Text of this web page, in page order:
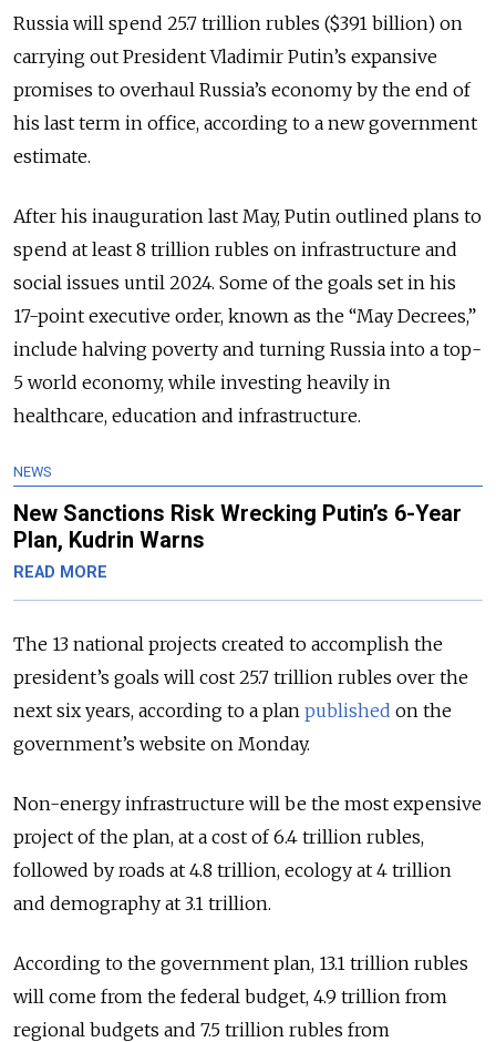
Russia will spend 25.7 trillion rubles ($391 billion) on
carrying out President Vladimir Putin’s expansive
promises to overhaul Russia’s economy by the end of
his last term in office, according to a new government
estimate.
After his inauguration last May, Putin outlined plans to
spend at least 8 trillion rubles on infrastructure and
social issues until 2024. Some of the goals set in his
17-point executive order, known as the “May Decrees,”
include halving poverty and turning Russia into a top-
5 world economy, while investing heavily in
healthcare, education and infrastructure.
NEWS
New Sanctions Risk Wrecking Putin’s 6-Year
Plan, Kudrin Warns
READ MORE
The 13 national projects created to accomplish the
president’s goals will cost 25.7 trillion rubles over the
next six years, according to a plan published on the
government’s website on Monday.
Non-energy infrastructure will be the most expensive
project of the plan, at a cost of 6.4 trillion rubles,
followed by roads at 4.8 trillion, ecology at 4 trillion
and demography at 3.1 trillion.
According to the government plan, 13.1 trillion rubles
will come from the federal budget, 4.9 trillion from
regional budgets and 7.5 trillion rubles from